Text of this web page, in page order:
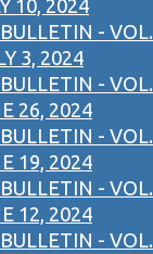
10, 2024
- VOL.
3, 2024
- VOL.
26, 2024
- VOL.
19, 2024
- VOL.
12, 2024
- VOL.